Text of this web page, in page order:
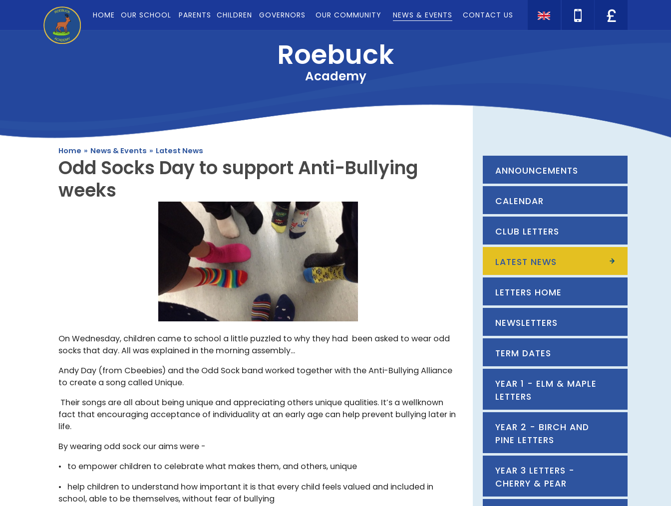
Skip to content ↓
HOME
OUR SCHOOL PARENTS CHILDREN GOVERNORS OUR COMMUNITY NEWS & EVENTS CONTACT US
Roebuck
Academy
Home » News & Events » Latest News
Odd Socks Day to support Anti-Bullying
weeks
On Wednesday, children came to school a little puzzled to why they had been asked to wear odd
socks that day. All was explained in the morning assembly...
Andy Day (from Cbeebies) and the Odd Sock band worked together with the Anti-Bullying Alliance
to create a song called Unique.
Their songs are all about being unique and appreciating others unique qualities. It’s a wellknown
fact that encouraging acceptance of individuality at an early age can help prevent bullying later in
life.
By wearing odd sock our aims were -
• to empower children to celebrate what makes them, and others, unique
• help children to understand how important it is that every child feels valued and included in
school, able to be themselves, without fear of bullying
ANNOUNCEMENTS
CALENDAR
CLUB LETTERS
LATEST NEWS
LETTERS HOME
NEWSLETTERS
TERM DATES
YEAR 1 - ELM & MAPLE
LETTERS
YEAR 2 - BIRCH AND
PINE LETTERS
YEAR 3 LETTERS -
CHERRY & PEAR